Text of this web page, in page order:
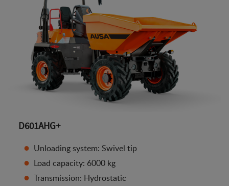
D601AHG+
Unloading system: Swivel tip
Load capacity: 6000 kg
Transmission: Hydrostatic